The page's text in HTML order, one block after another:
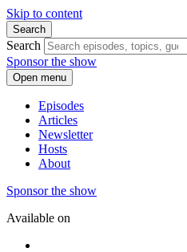
Skip to content
Search
Search
Sponsor the show
Open menu
Episodes
Articles
Newsletter
Hosts
About
Sponsor the show
Available on